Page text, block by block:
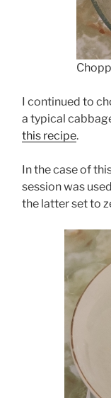
I continued to
a typical
this recipe.
In the case of
session was
the latter set to